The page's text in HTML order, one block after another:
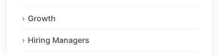
Growth
Hiring Managers